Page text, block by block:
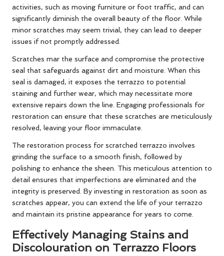
activities, such as moving furniture or foot traffic, and can
significantly diminish the overall beauty of the floor. While
minor scratches may seem trivial, they can lead to deeper
issues if not promptly addressed.
Scratches mar the surface and compromise the protective
seal that safeguards against dirt and moisture. When this
seal is damaged, it exposes the terrazzo to potential
staining and further wear, which may necessitate more
extensive repairs down the line. Engaging professionals for
restoration can ensure that these scratches are meticulously
resolved, leaving your floor immaculate.
The restoration process for scratched terrazzo involves
grinding the surface to a smooth finish, followed by
polishing to enhance the sheen. This meticulous attention to
detail ensures that imperfections are eliminated and the
integrity is preserved. By investing in restoration as soon as
scratches appear, you can extend the life of your terrazzo
and maintain its pristine appearance for years to come.
Effectively Managing Stains and
Discolouration on Terrazzo Floors